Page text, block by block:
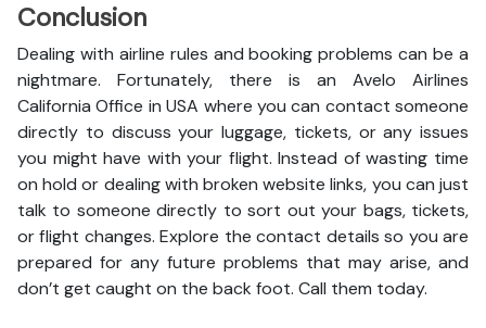
Conclusion
Dealing with airline rules and booking problems can be a
nightmare. Fortunately, there is an Avelo Airlines
California Office in USA where you can contact someone
directly to discuss your luggage, tickets, or any issues
you might have with your flight. Instead of wasting time
on hold or dealing with broken website links, you can just
talk to someone directly to sort out your bags, tickets,
or flight changes. Explore the contact details so you are
prepared for any future problems that may arise, and
don’t get caught on the back foot. Call them today.